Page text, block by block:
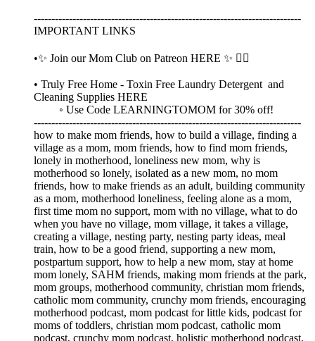
----------------------------------------------------------------------------
IMPORTANT LINKS
•✨ Join our Mom Club on Patreon HERE ✨ 👈🏼
• Truly Free Home - Toxin Free Laundry Detergent and
Cleaning Supplies HERE
◦ Use Code LEARNINGTOMOM for 30% off!
----------------------------------------------------------------------------
how to make mom friends, how to build a village, finding a
village as a mom, mom friends, how to find mom friends,
lonely in motherhood, loneliness new mom, why is
motherhood so lonely, isolated as a new mom, no mom
friends, how to make friends as an adult, building community
as a mom, motherhood loneliness, feeling alone as a mom,
first time mom no support, mom with no village, what to do
when you have no village, mom village, it takes a village,
creating a village, nesting party, nesting party ideas, meal
train, how to be a good friend, supporting a new mom,
postpartum support, how to help a new mom, stay at home
mom lonely, SAHM friends, making mom friends at the park,
mom groups, motherhood community, christian mom friends,
catholic mom community, crunchy mom friends, encouraging
motherhood podcast, mom podcast for little kids, podcast for
moms of toddlers, christian mom podcast, catholic mom
podcast, crunchy mom podcast, holistic motherhood podcast,